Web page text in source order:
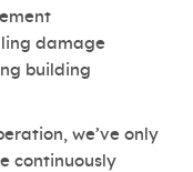
damage
building
we’ve only
continuously